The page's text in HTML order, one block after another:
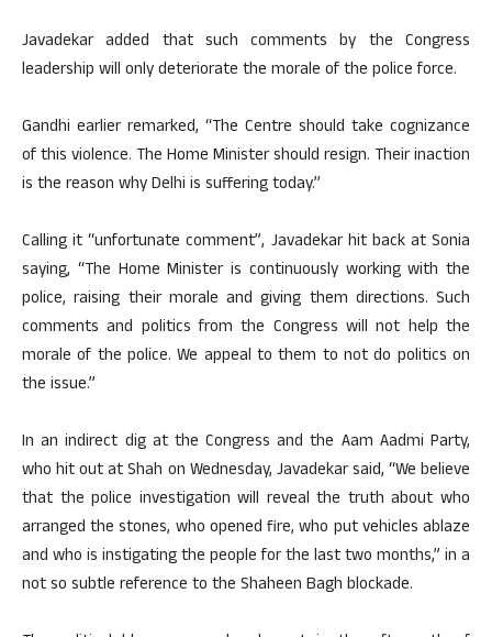
Javadekar added that such comments by the Congress
leadership will only deteriorate the morale of the police force.
Gandhi earlier remarked, “The Centre should take cognizance
of this violence. The Home Minister should resign. Their inaction
is the reason why Delhi is suffering today.”
Calling it “unfortunate comment”, Javadekar hit back at Sonia
saying, “The Home Minister is continuously working with the
police, raising their morale and giving them directions. Such
comments and politics from the Congress will not help the
morale of the police. We appeal to them to not do politics on
the issue.”
In an indirect dig at the Congress and the Aam Aadmi Party,
who hit out at Shah on Wednesday, Javadekar said, “We believe
that the police investigation will reveal the truth about who
arranged the stones, who opened fire, who put vehicles ablaze
and who is instigating the people for the last two months,” in a
not so subtle reference to the Shaheen Bagh blockade.